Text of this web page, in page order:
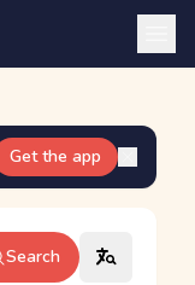
Get the app
Search